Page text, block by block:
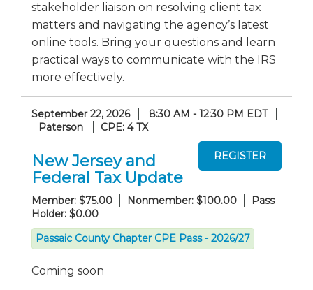
stakeholder liaison on resolving client tax
matters and navigating the agency’s latest
online tools. Bring your questions and learn
practical ways to communicate with the IRS
more effectively.
September 22, 2026
8:30 AM - 12:30 PM EDT
Paterson
CPE: 4 TX
New Jersey and
Federal Tax Update
Member: $75.00 Nonmember: $100.00
Pass
Holder: $0.00
Passaic County Chapter CPE Pass - 2026/27
Coming soon